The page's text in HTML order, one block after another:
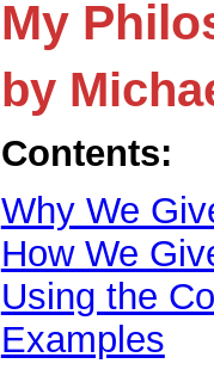
My
by
Contents:
Why We
How We
Using the
Examples